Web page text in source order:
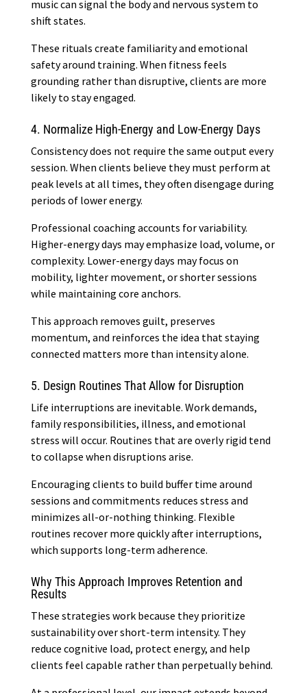
music can signal the body and nervous system to
shift states.
These rituals create familiarity and emotional
safety around training. When fitness feels
grounding rather than disruptive, clients are more
likely to stay engaged.
4. Normalize High-Energy and Low-Energy Days
Consistency does not require the same output every
session. When clients believe they must perform at
peak levels at all times, they often disengage during
periods of lower energy.
Professional coaching accounts for variability.
Higher-energy days may emphasize load, volume, or
complexity. Lower-energy days may focus on
mobility, lighter movement, or shorter sessions
while maintaining core anchors.
This approach removes guilt, preserves
momentum, and reinforces the idea that staying
connected matters more than intensity alone.
5. Design Routines That Allow for Disruption
Life interruptions are inevitable. Work demands,
family responsibilities, illness, and emotional
stress will occur. Routines that are overly rigid tend
to collapse when disruptions arise.
Encouraging clients to build buffer time around
sessions and commitments reduces stress and
minimizes all-or-nothing thinking. Flexible
routines recover more quickly after interruptions,
which supports long-term adherence.
Why This Approach Improves Retention and
Results
These strategies work because they prioritize
sustainability over short-term intensity. They
reduce cognitive load, protect energy, and help
clients feel capable rather than perpetually behind.